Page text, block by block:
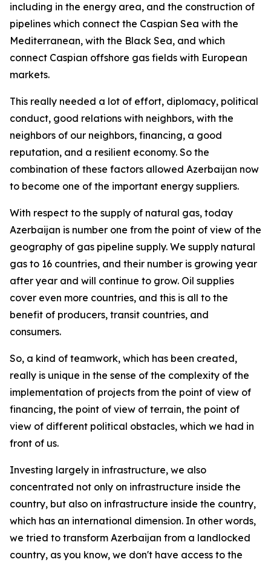
including in the energy area, and the construction of
pipelines which connect the Caspian Sea with the
Mediterranean, with the Black Sea, and which
connect Caspian offshore gas fields with European
markets.
This really needed a lot of effort, diplomacy, political
conduct, good relations with neighbors, with the
neighbors of our neighbors, financing, a good
reputation, and a resilient economy. So the
combination of these factors allowed Azerbaijan now
to become one of the important energy suppliers.
With respect to the supply of natural gas, today
Azerbaijan is number one from the point of view of the
geography of gas pipeline supply. We supply natural
gas to 16 countries, and their number is growing year
after year and will continue to grow. Oil supplies
cover even more countries, and this is all to the
benefit of producers, transit countries, and
consumers.
So, a kind of teamwork, which has been created,
really is unique in the sense of the complexity of the
implementation of projects from the point of view of
financing, the point of view of terrain, the point of
view of different political obstacles, which we had in
front of us.
Investing largely in infrastructure, we also
concentrated not only on infrastructure inside the
country, but also on infrastructure inside the country,
which has an international dimension. In other words,
we tried to transform Azerbaijan from a landlocked
country, as you know, we don't have access to the